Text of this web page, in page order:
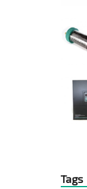
Tags